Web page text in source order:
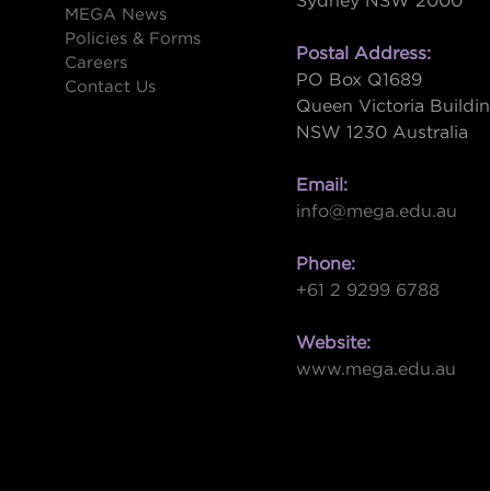
MEGA News
Policies & Forms
Careers
Contact Us
Postal Address:
PO Box Q1689
Queen Victoria
NSW 1230 Australia
Email:
info@mega.edu.au
Phone:
+61 2 9299 6788
Website:
www.mega.edu.au